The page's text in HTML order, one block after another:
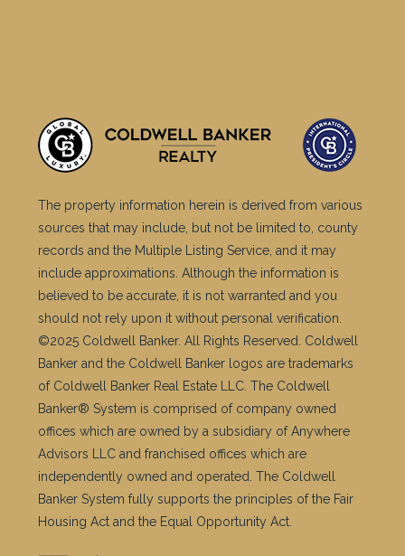
The property information herein is derived from various
sources that may include, but not be limited to, county
records and the Multiple Listing Service, and it may
include approximations. Although the information is
believed to be accurate, it is not warranted and you
should not rely upon it without personal verification.
©2025 Coldwell Banker. All Rights Reserved. Coldwell
Banker and the Coldwell Banker logos are trademarks
of Coldwell Banker Real Estate LLC. The Coldwell
Banker® System is comprised of company owned
offices which are owned by a subsidiary of Anywhere
Advisors LLC and franchised offices which are
independently owned and operated. The Coldwell
Banker System fully supports the principles of the Fair
Housing Act and the Equal Opportunity Act.